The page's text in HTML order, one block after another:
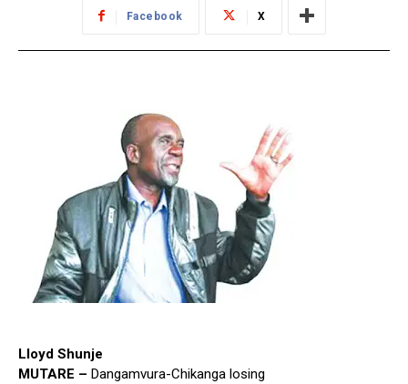
Facebook X
Lloyd Shunje
MUTARE – Dangamvura-Chikanga losing